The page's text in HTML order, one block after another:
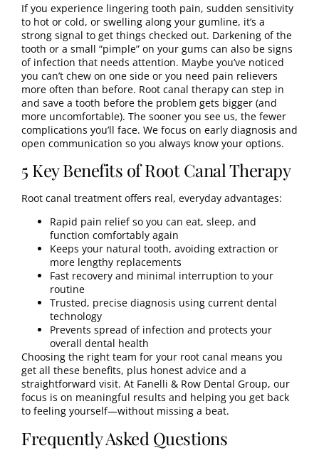
If you experience lingering tooth pain, sudden sensitivity
to hot or cold, or swelling along your gumline, it’s a
strong signal to get things checked out. Darkening of the
tooth or a small “pimple” on your gums can also be signs
of infection that needs attention. Maybe you’ve noticed
you can’t chew on one side or you need pain relievers
more often than before. Root canal therapy can step in
and save a tooth before the problem gets bigger (and
more uncomfortable). The sooner you see us, the fewer
complications you’ll face. We focus on early diagnosis and
open communication so you always know your options.
5 Key Benefits of Root Canal Therapy
Root canal treatment offers real, everyday advantages:
Rapid pain relief so you can eat, sleep, and
function comfortably again
Keeps your natural tooth, avoiding extraction or
more lengthy replacements
Fast recovery and minimal interruption to your
routine
Trusted, precise diagnosis using current dental
technology
Prevents spread of infection and protects your
overall dental health
Choosing the right team for your root canal means you
get all these benefits, plus honest advice and a
straightforward visit. At Fanelli & Row Dental Group, our
focus is on meaningful results and helping you get back
to feeling yourself—without missing a beat.
Frequently Asked Questions